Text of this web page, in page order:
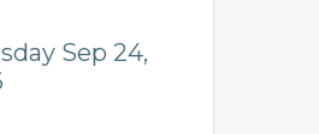
Sep 24,